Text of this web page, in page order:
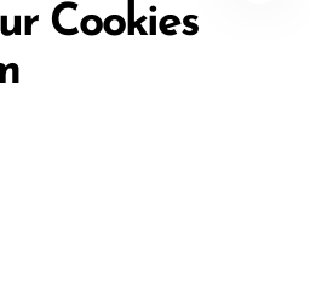
Cookies